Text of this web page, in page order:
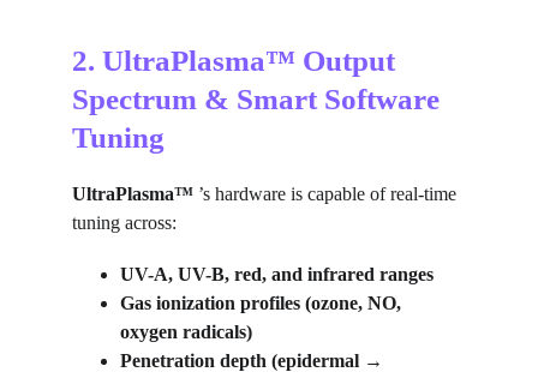
2. UltraPlasma™ Output
Spectrum & Smart Software
Tuning
UltraPlasma™ ’s hardware is capable of real-time
tuning across:
UV-A, UV-B, red, and infrared ranges
Gas ionization profiles (ozone, NO,
oxygen radicals)
Penetration depth (epidermal →